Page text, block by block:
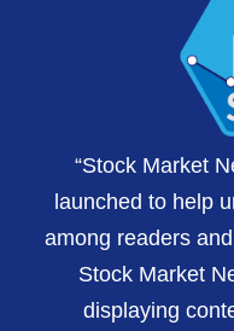
“Stock Market
launched to help
among readers
Stock Market
displaying